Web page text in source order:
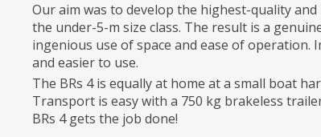
Our aim was to develop the highest-quality
the under-5-m size class. The result is a
ingenious use of space and ease of
and easier to use.
The BRs 4 is equally at home at a small boat
Transport is easy with a 750 kg brakeless
BRs 4 gets the job done!